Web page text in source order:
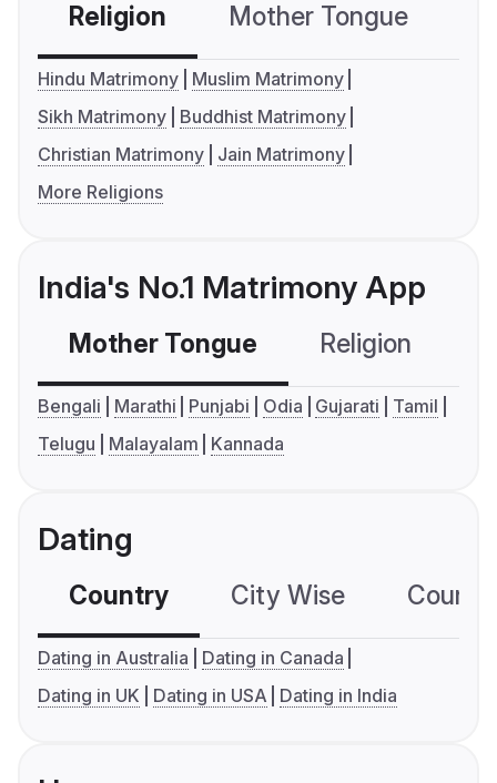
Religion Mother Tongue
Hindu Matrimony
Muslim Matrimony
Sikh Matrimony
Buddhist Matrimony
Christian Matrimony
Jain Matrimony
More Religions
India's No.1 Matrimony App
Mother Tongue Religion
Bengali Marathi Punjabi Odia Gujarati
Tamil
Telugu
Malayalam Kannada
Dating
Country City Wise
Dating in Australia
Dating in Canada
Dating in UK
Dating in USA Dating in India